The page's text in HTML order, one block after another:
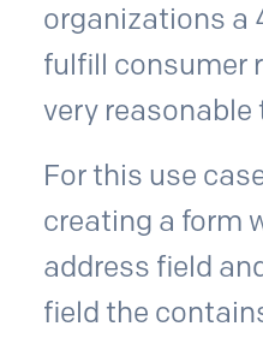
organizations a
fulfill consumer
very reasonable
For this use
creating a form
address field
field the